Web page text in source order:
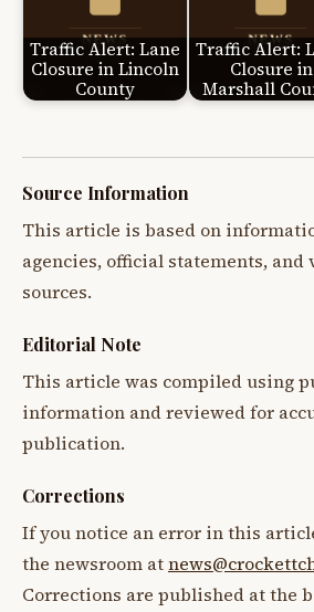
Traffic Alert: Lane
Closure in Lincoln
County
Traffic Alert:
Closure in
Marshall
Source Information
This article is based on
agencies, official statements,
sources.
Editorial Note
This article was compiled using
information and reviewed for
publication.
Corrections
If you notice an error in this
the newsroom at
Corrections are published at the